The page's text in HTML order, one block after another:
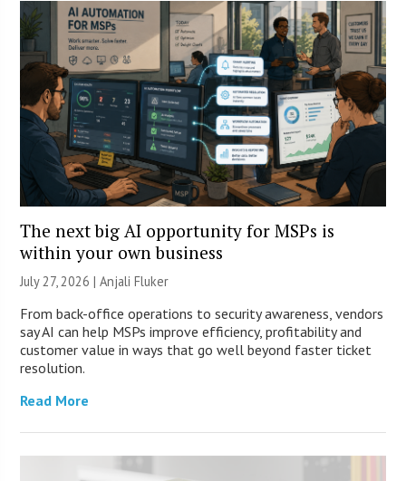
The next big AI opportunity for MSPs is
within your own business
July 27, 2026 |Anjali Fluker
From back-office operations to security awareness, vendors
say AI can help MSPs improve efficiency, profitability and
customer value in ways that go well beyond faster ticket
resolution.
Read More